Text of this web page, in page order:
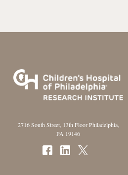
2716 South Street, 13th Floor Philadelphia,
PA 19146